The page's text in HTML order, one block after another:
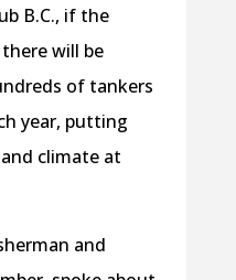
B.C., if the
will be
of tankers
year, putting
climate at
and